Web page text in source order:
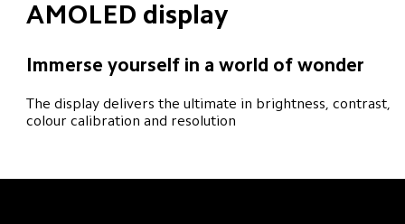
AMOLED display
Immerse yourself in a world of wonder
The display delivers the ultimate in brightness, contrast,
colour calibration and resolution